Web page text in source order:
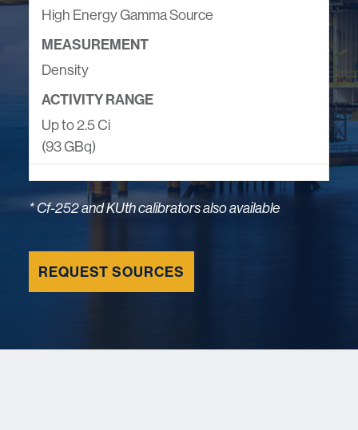
High Energy Gamma Source
Density
Up to 2.5 Ci
(93 GBq)
* Cf-252 and KUth calibrators also available
REQUEST SOURCES